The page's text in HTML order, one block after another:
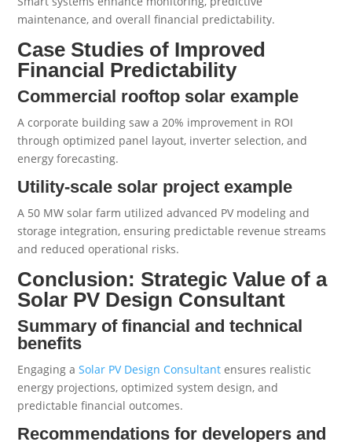
maintenance, and overall financial predictability.
Case Studies of Improved
Financial Predictability
Commercial rooftop solar example
A corporate building saw a 20% improvement in ROI
through optimized panel layout, inverter selection, and
energy forecasting.
Utility-scale solar project example
A 50 MW solar farm utilized advanced PV modeling and
storage integration, ensuring predictable revenue streams
and reduced operational risks.
Conclusion: Strategic Value of a
Solar PV Design Consultant
Summary of financial and technical
benefits
Engaging aSolar PV Design Consultant ensures realistic
energy projections, optimized system design, and
predictable financial outcomes.
Recommendations for developers and